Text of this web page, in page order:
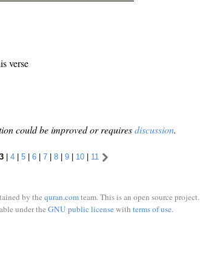
verse
could be improved or requiresdiscussion.
3 | 4 | 5 | 6 | 7 | 8 | 9 | 10 | 11
by the quran.comteam. This is an open source project.
under the GNU public licensewith terms of use.